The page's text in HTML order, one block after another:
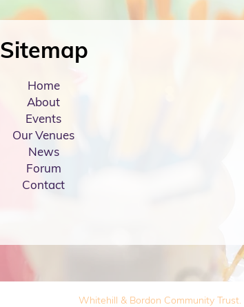
Sitemap
Home
About
Events
Our Venues
News
Forum
Contact
Whitehill & Bordon Community